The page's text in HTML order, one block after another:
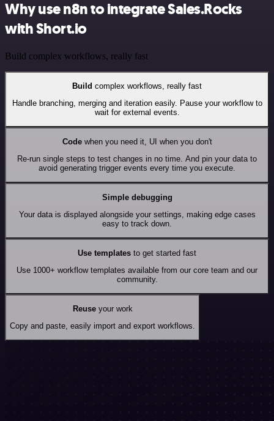
Why use n8n to integrate Sales.Rocks
with Short.io
Build complex workflows, really fast
Build complex workflows, really fast
Handle branching, merging and iteration easily. Pause your workflow to
wait for external events.
Codewhen you need it, UI when you don't
Re-run single steps to test changes in no time. And pin your data to
avoid generating trigger events every time you execute.
Simple debugging
Your data is displayed alongside your settings, making edge cases
easy to track down.
Use templates to get started fast
Use 1000+ workflow templates available from our core team and our
community.
Reuseyour work
Copy and paste, easily import and export workflows.